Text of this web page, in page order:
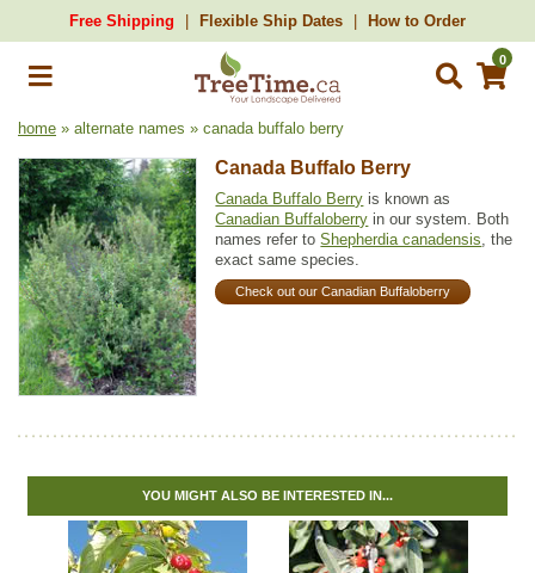
Free Shipping Flexible Ship Dates How to Order
0
home » alternate names » canada buffalo berry
Canada Buffalo Berry
Canada Buffalo Berry is known as
Canadian Buffaloberry in our system. Both
names refer toShepherdia canadensis, the
exact same species.
Check out our Canadian Buffaloberry
YOU MIGHT ALSO BE INTERESTED IN...